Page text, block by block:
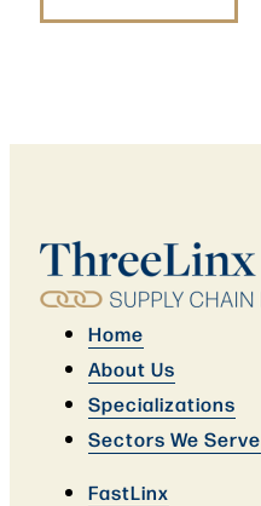
Home
About Us
Specializations
Sectors We Serve
FastLinx